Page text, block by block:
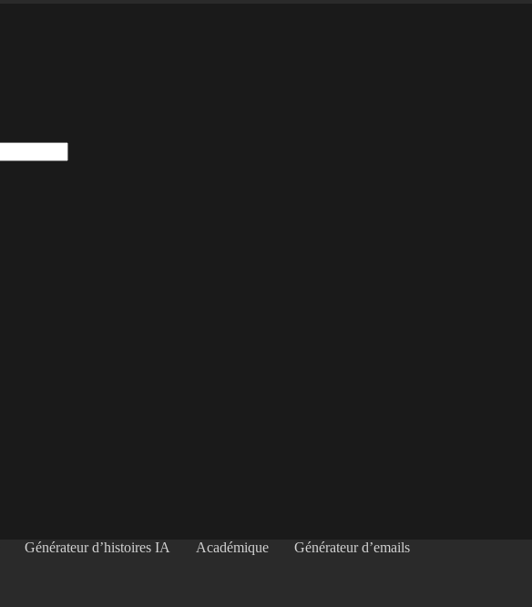
Générateur d’histoires IA Académique
Générateur d’emails